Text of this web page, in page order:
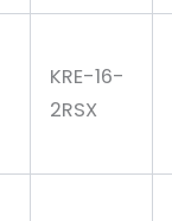
KRE-16-
2RSX